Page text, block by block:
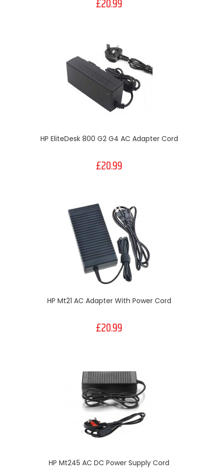
£20.99
HP EliteDesk 800 G2 G4 AC Adapter Cord
£20.99
HP Mt21 AC Adapter With Power Cord
£20.99
HP Mt245 AC DC Power Supply Cord